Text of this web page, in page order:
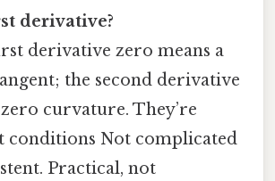
derivative?
derivative zero means a
the second derivative
curvature. They’re
conditions Not complicated
Practical, not